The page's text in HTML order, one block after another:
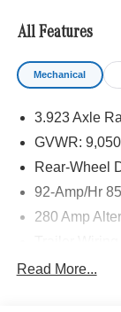
Please confirm
calling us prior
All Features
Mechanical
3.923 Axle
GVWR:
Rear-Wheel
92-Amp/Hr
280 Amp
3737#
Read More...